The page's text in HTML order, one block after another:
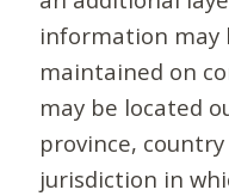
information may
maintained on
may be located
province,
jurisdiction in